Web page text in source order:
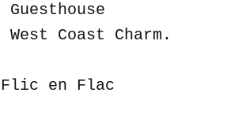
Coast Charm.
Flic en Flac